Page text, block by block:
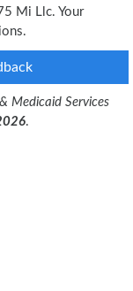
Mi Llc. Your
Medicaid Services
.